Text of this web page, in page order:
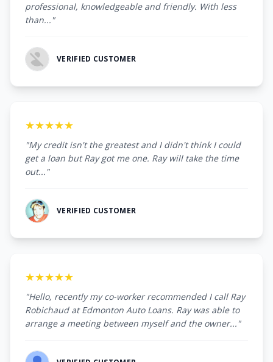
professional, knowledgeable and friendly. With less
than..."
VERIFIED CUSTOMER
★★★★★
"My credit isn't the greatest and I didn't think I could
get a loan but Ray got me one. Ray will take the time
out..."
VERIFIED CUSTOMER
★★★★★
"Hello, recently my co-worker recommended I call Ray
Robichaud at Edmonton Auto Loans. Ray was able to
arrange a meeting between myself and the owner..."